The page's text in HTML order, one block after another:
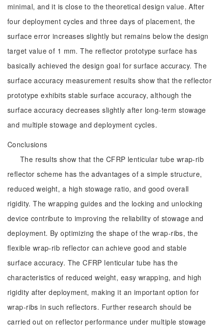
minimal, and it is close to the theoretical design value. After
four deployment cycles and three days of placement, the
surface error increases slightly but remains below the design
target value of 1 mm. The reflector prototype surface has
basically achieved the design goal for surface accuracy. The
surface accuracy measurement results show that the reflector
prototype exhibits stable surface accuracy, although the
surface accuracy decreases slightly after long-term stowage
and multiple stowage and deployment cycles.
Conclusions
The results show that the CFRP lenticular tube wrap-rib
reflector scheme has the advantages of a simple structure,
reduced weight, a high stowage ratio, and good overall
rigidity. The wrapping guides and the locking and unlocking
device contribute to improving the reliability of stowage and
deployment. By optimizing the shape of the wrap-ribs, the
flexible wrap-rib reflector can achieve good and stable
surface accuracy. The CFRP lenticular tube has the
characteristics of reduced weight, easy wrapping, and high
rigidity after deployment, making it an important option for
wrap-ribs in such reflectors. Further research should be
carried out on reflector performance under multiple stowage